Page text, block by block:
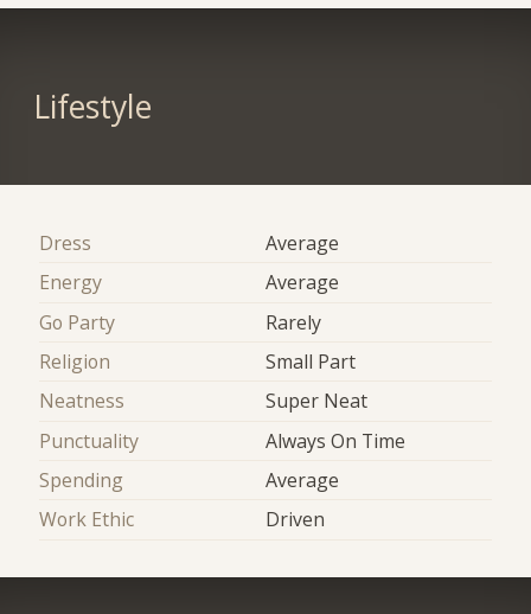
Lifestyle
Dress
Average
Energy
Average
Go Party
Rarely
Religion
Small Part
Neatness
Super Neat
Punctuality
Always On Time
Spending
Average
Work Ethic
Driven